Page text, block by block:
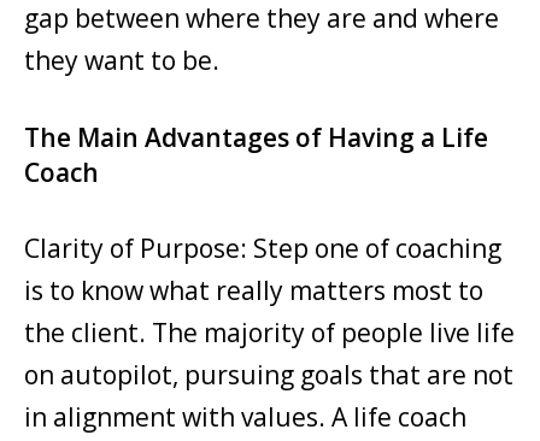
gap between where they are and where
they want to be.
The Main Advantages of Having a Life
Coach
Clarity of Purpose: Step one of coaching
is to know what really matters most to
the client. The majority of people live life
on autopilot, pursuing goals that are not
in alignment with values. A life coach